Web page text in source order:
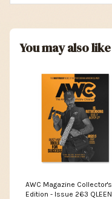
You may also like
AWC Magazine Collector's
Edition - Issue 263 QLEEN